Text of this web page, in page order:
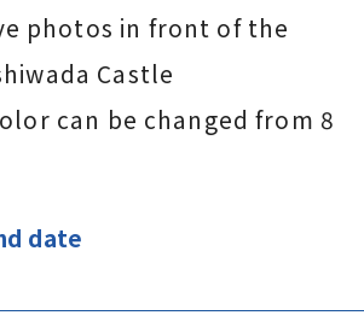
photos in front of the
Castle
can be changed from 8
date